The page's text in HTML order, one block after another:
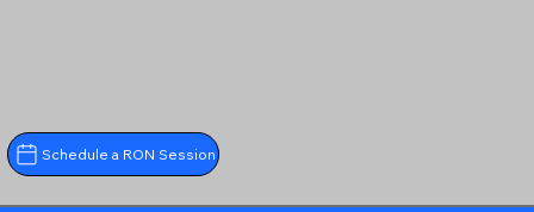
Schedule a RON Session